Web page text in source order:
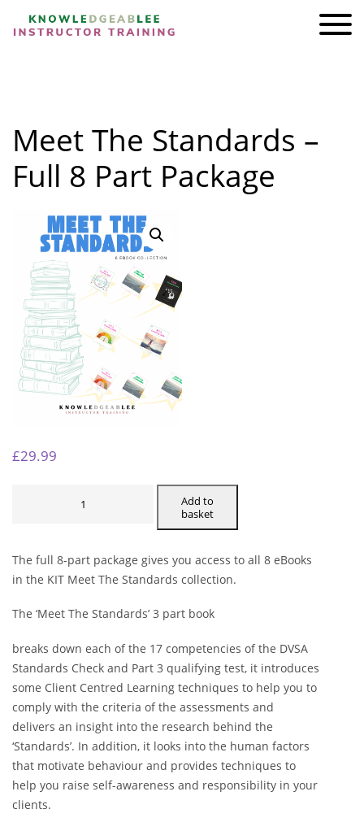
ADI KIT Driving Instructor Courses
SHOP
BRAND AMBASSADORS
REVIEWS
AWARDS
FIND A FRIEND
CONTACT
Meet The Standards –
Full 8 Part Package
£29.99
PART
PACKAGE
QUANTITY
Add to
basket
The full 8-part package gives you access to all 8 eBooks
in the KIT Meet The Standards collection.
The ‘Meet The Standards’ 3 part book
breaks down each of the 17 competencies of the DVSA
Standards Check and Part 3 qualifying test, it introduces
some Client Centred Learning techniques to help you to
comply with the criteria of the assessments and
delivers an insight into the research behind the
‘Standards’. In addition, it looks into the human factors
that motivate behaviour and provides techniques to
help you raise self-awareness and responsibility in your
clients.